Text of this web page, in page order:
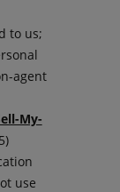
to us;
agent
My-
use